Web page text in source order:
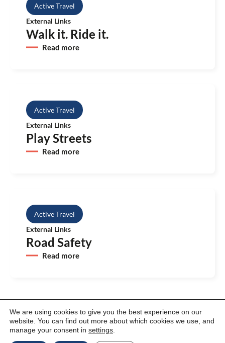
Active Travel
External Links
Walk it. Ride it.
Read more
Active Travel
External Links
Play Streets
Read more
Active Travel
External Links
Road Safety
Read more
We are using cookies to give you the best experience on our
website. You can find out more about which cookies we use, and
manage your consent in settings